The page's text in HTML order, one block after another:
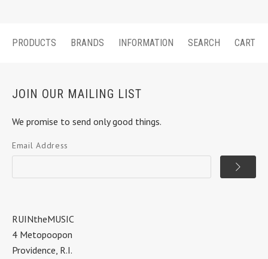
PRODUCTS BRANDS INFORMATION SEARCH CART
JOIN OUR MAILING LIST
We promise to send only good things.
Email Address
RUINtheMUSIC
4 Metopoopon
Providence, R.I.